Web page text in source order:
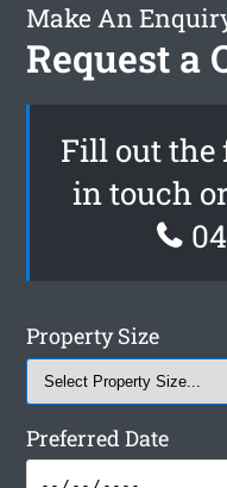
Make An
Request a
Fill out the
in touch
Property Size
Preferred Date